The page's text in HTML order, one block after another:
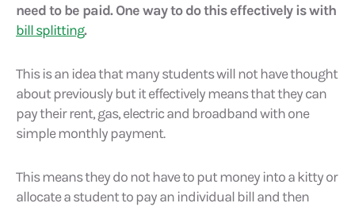
need to be paid. One way to do this effectively is with
bill splitting.
This is an idea that many students will not have thought
about previously but it effectively means that they can
pay their rent, gas, electric and broadband with one
simple monthly payment.
This means they do not have to put money into a kitty or
allocate a student to pay an individual bill and then